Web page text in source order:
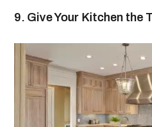
9. Give Your Kitchen the